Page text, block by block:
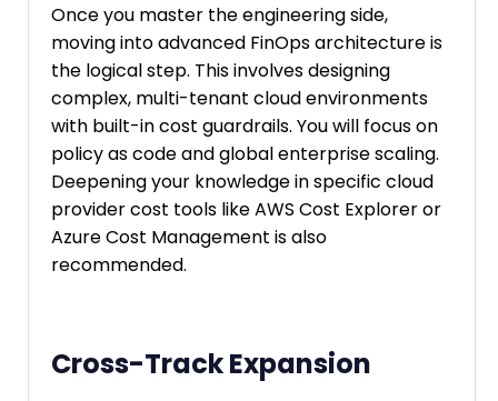
Once you master the engineering side,
moving into advanced FinOps architecture is
the logical step. This involves designing
complex, multi-tenant cloud environments
with built-in cost guardrails. You will focus on
policy as code and global enterprise scaling.
Deepening your knowledge in specific cloud
provider cost tools like AWS Cost Explorer or
Azure Cost Management is also
recommended.
Cross-Track Expansion